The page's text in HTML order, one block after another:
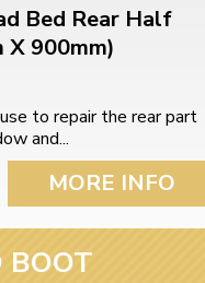
Just call for a return
Bed Rear Half
X 900mm)
to repair the rear part
and...
MORE INFO
BOOT